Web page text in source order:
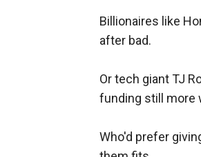
Billionaires like
after bad.
Or tech giant TJ
funding still more
Who'd prefer